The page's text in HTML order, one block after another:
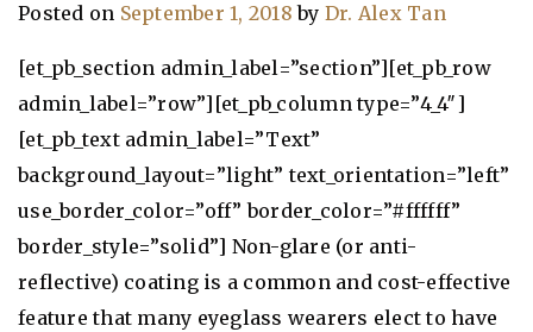
Posted on September 1, 2018 by Dr. Alex Tan
[et_pb_section admin_label=”section”][et_pb_row
admin_label=”row”][et_pb_column type=”4_4″]
[et_pb_text admin_label=”Text”
background_layout=”light” text_orientation=”left”
use_border_color=”off” border_color=”#ffffff”
border_style=”solid”] Non-glare (or anti-
reflective) coating is a common and cost-effective
feature that many eyeglass wearers elect to have